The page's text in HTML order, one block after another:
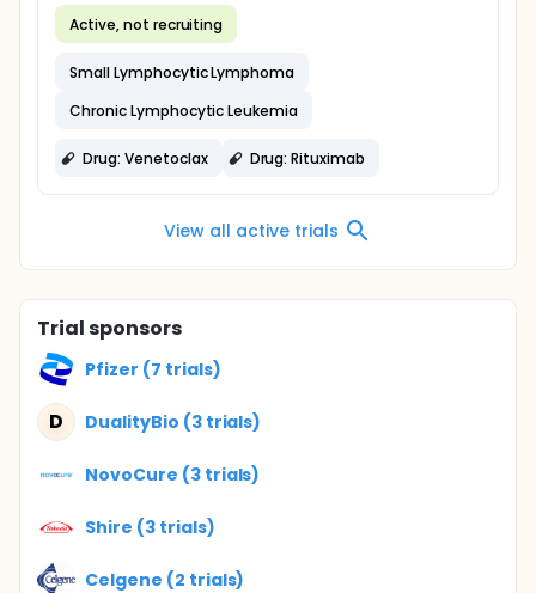
Active, not recruiting
Small Lymphocytic Lymphoma
Chronic Lymphocytic Leukemia
Drug: Venetoclax Drug: Rituximab
View all active trials
Trial sponsors
Pfizer (7 trials)
D DualityBio (3 trials)
NovoCure (3 trials)
Shire (3 trials)
Celgene (2 trials)